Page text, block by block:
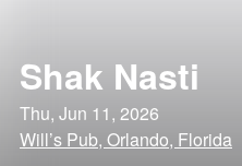
Shak Nasti
Thu, Jun 11, 2026
Will’s Pub, Orlando, Florida